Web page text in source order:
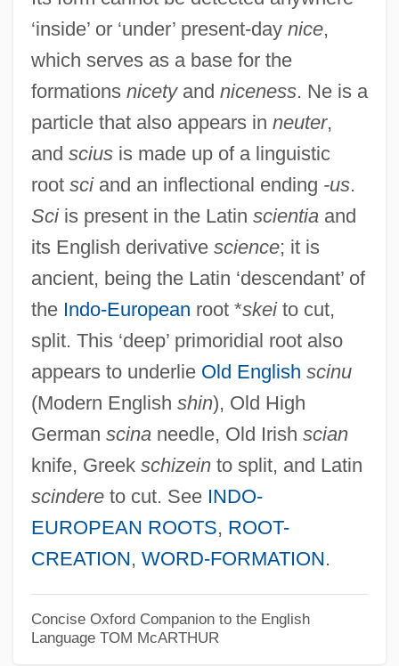
‘inside’ or ‘under’ present-day nice,
which serves as a base for the
formations nicetyand niceness. Ne is a
particle that also appears in neuter,
and sciusis made up of a linguistic
root sciand an inflectional ending -us.
Sciis present in the Latin scientiaand
its English derivative science; it is
ancient, being the Latin ‘descendant’ of
the Indo-European root *skeito cut,
split. This ‘deep’ primoridial root also
appears to underlie Old English scinu
(Modern English shin), Old High
German scinaneedle, Old Irish scian
knife, Greek schizeinto split, and Latin
scindereto cut. See INDO-
EUROPEAN ROOTS, ROOT-
CREATION, WORD-FORMATION.
Concise Oxford Companion to the English
Language TOM McARTHUR